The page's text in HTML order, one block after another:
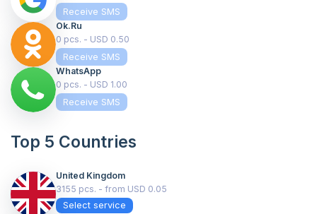
Receive SMS
Ok.ru
0 pcs. - USD 0.50
Receive SMS
WhatsApp
0 pcs. - USD 1.00
Receive SMS
Top 5 Countries
United Kingdom
3155 pcs. - from USD 0.05
Select service